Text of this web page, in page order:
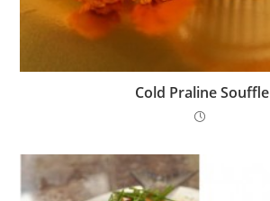
Cold Praline Souffle